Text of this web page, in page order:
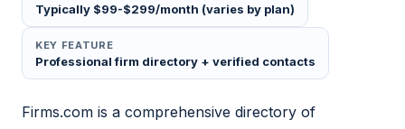
Typically $99-$299/month (varies by plan)
KEY FEATURE
Professional firm directory + verified contacts
Firms.com is a comprehensive directory of